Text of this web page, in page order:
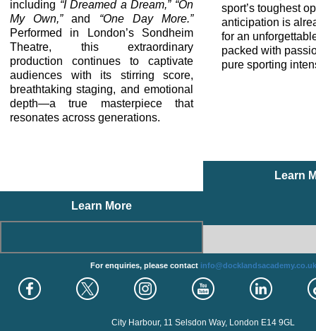
including “I Dreamed a Dream,” “On
My Own,”and “One Day More.”
Performed in London’s Sondheim
Theatre, this extraordinary
production continues to captivate
audiences with its stirring score,
breathtaking staging, and emotional
depth—a true masterpiece that
resonates across generations.
Learn More
sport’s toughest
anticipation is
for an
packed with
pure sporting
Learn
For enquiries, please contact info@docklandsacademy.co.uk
City Harbour, 11 Selsdon Way, London E14 9GL